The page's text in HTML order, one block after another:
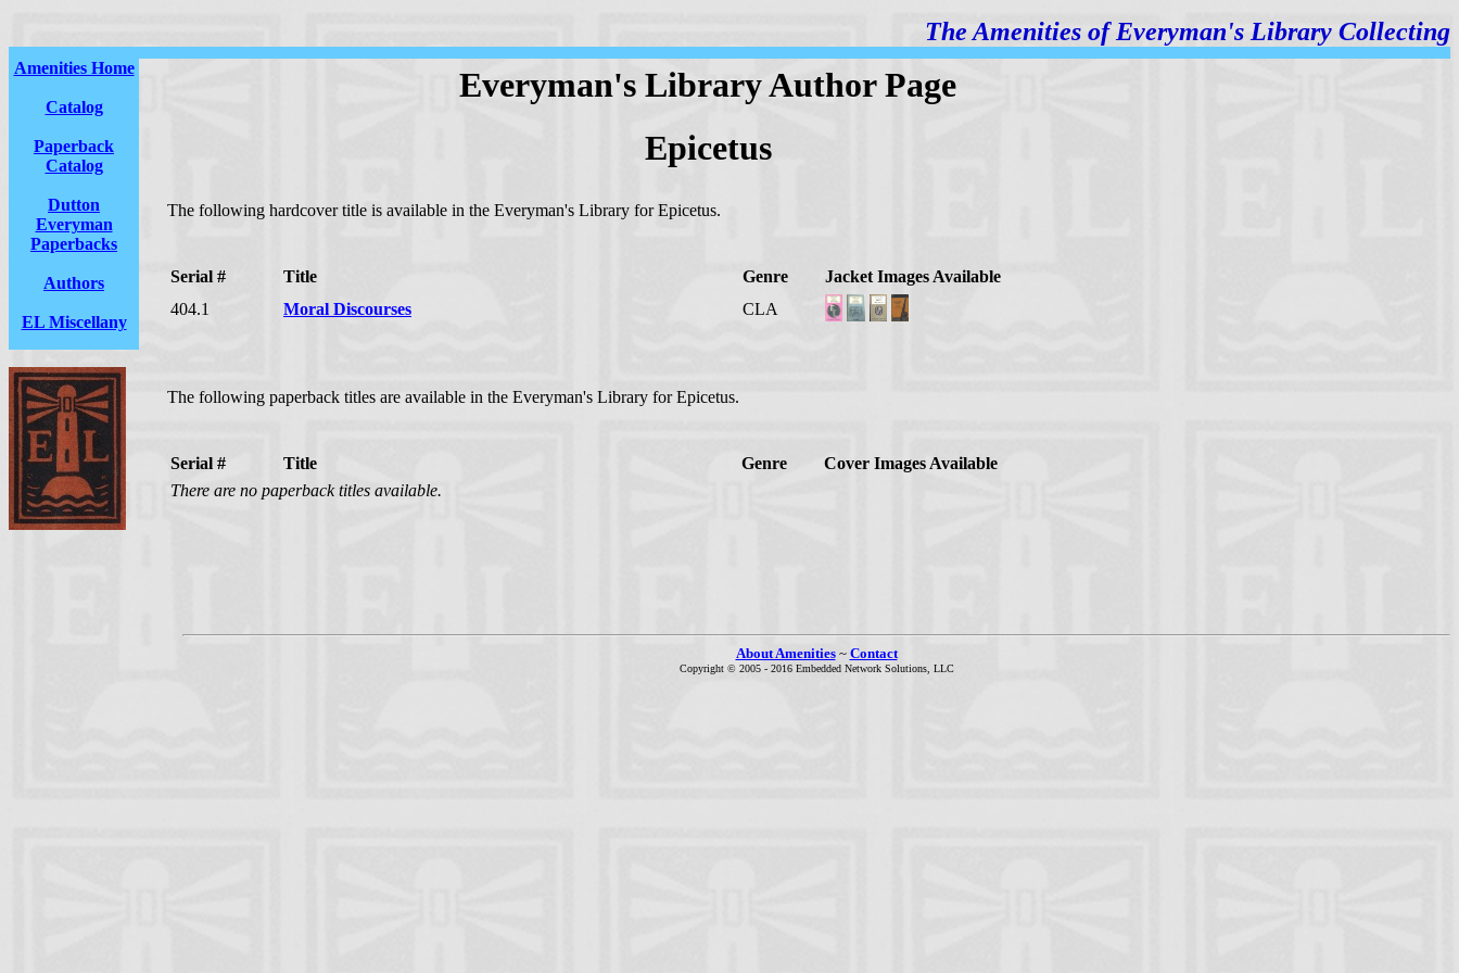
The Amenities ofEveryman's Library Collecting
Amenities Home
Catalog
Paperback
Catalog
Dutton
Everyman
Paperbacks
Authors
EL Miscellany
Everyman's Library Author Page
Epicetus
The following hardcover title is available in the Everyman's Library for Epicetus.
Serial # Title Genre
Jacket Images Available
404.1
Moral Discourses CLA
The following paperback titles are available in the Everyman's Library for Epicetus.
Serial # Title Genre
Cover Images Available
There are no paperback titles available.
About Amenities~ Contact
Copyright © 2005 - 2016 Embedded Network Solutions, LLC